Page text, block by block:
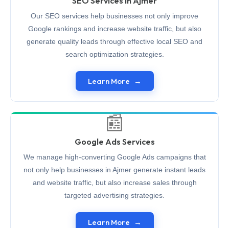
Our SEO services help businesses not only improve
Google rankings and increase website traffic, but also
generate quality leads through effective local SEO and
search optimization strategies.
Learn More
📰
Google Ads Services
We manage high-converting Google Ads campaigns that
not only help businesses in Ajmer generate instant leads
and website traffic, but also increase sales through
targeted advertising strategies.
Learn More